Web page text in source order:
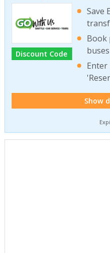
Discount Code
Save
Book
Enter
Show